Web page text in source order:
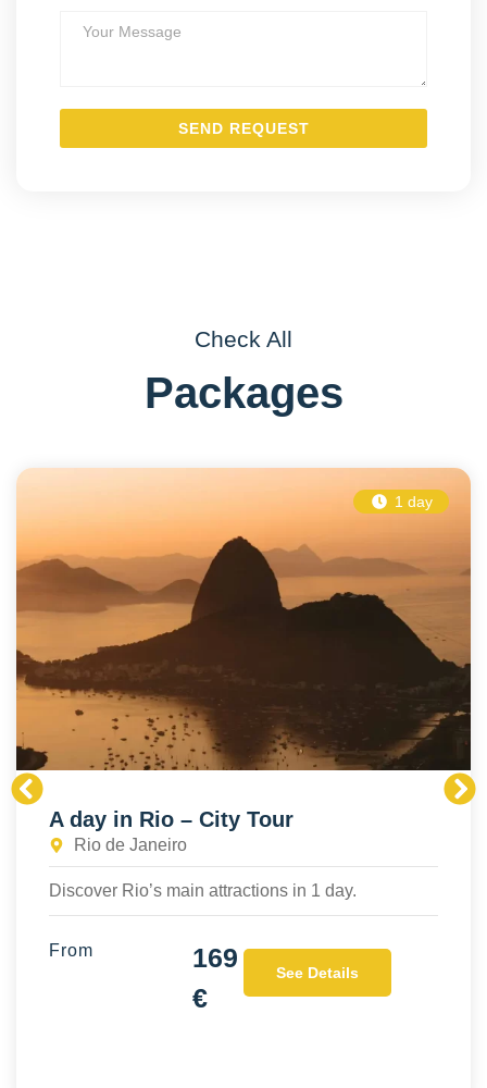
Check All
Packages
1 day
A day in Rio – City Tour
Rio de Janeiro
Discover Rio’s main attractions in 1 day.
From
169
€
See Details